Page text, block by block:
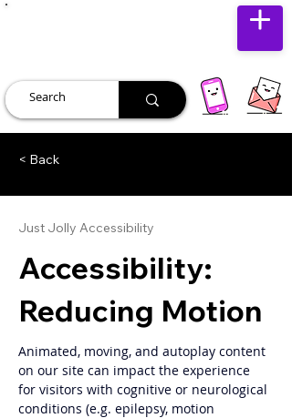
< Back
Just Jolly Accessibility
Accessibility:
Reducing Motion
Animated, moving, and autoplay content
on our site can impact the experience
for visitors with cognitive or neurological
conditions (e.g. epilepsy, motion